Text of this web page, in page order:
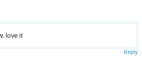
love it
Reply